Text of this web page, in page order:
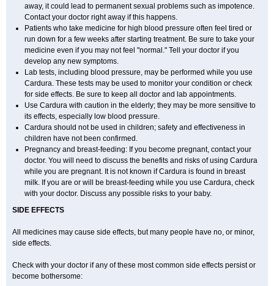
away, it could lead to permanent sexual problems such as impotence.
Contact your doctor right away if this happens.
Patients who take medicine for high blood pressure often feel tired or
run down for a few weeks after starting treatment. Be sure to take your
medicine even if you may not feel "normal." Tell your doctor if you
develop any new symptoms.
Lab tests, including blood pressure, may be performed while you use
Cardura. These tests may be used to monitor your condition or check
for side effects. Be sure to keep all doctor and lab appointments.
Use Cardura with caution in the elderly; they may be more sensitive to
its effects, especially low blood pressure.
Cardura should not be used in children; safety and effectiveness in
children have not been confirmed.
Pregnancy and breast-feeding: If you become pregnant, contact your
doctor. You will need to discuss the benefits and risks of using Cardura
while you are pregnant. It is not known if Cardura is found in breast
milk. If you are or will be breast-feeding while you use Cardura, check
with your doctor. Discuss any possible risks to your baby.
SIDE EFFECTS
All medicines may cause side effects, but many people have no, or minor,
side effects.
Check with your doctor if any of these most common side effects persist or
become bothersome: